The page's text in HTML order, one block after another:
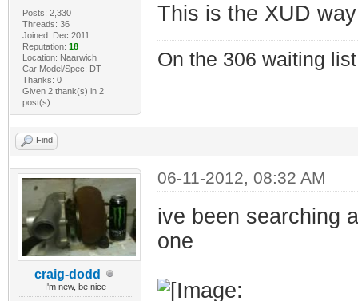
Posts: 2,330
Threads: 36
Joined: Dec 2011
Reputation: 18
Location: Naarwich
Car Model/Spec: DT
Thanks: 0
Given 2 thank(s) in 2
post(s)
This is the XUD
On the 306 waiting
Find
craig-dodd
I'm new, be nice
06-11-2012, 08:32 AM
ive been searching
one